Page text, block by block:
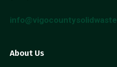
About Us